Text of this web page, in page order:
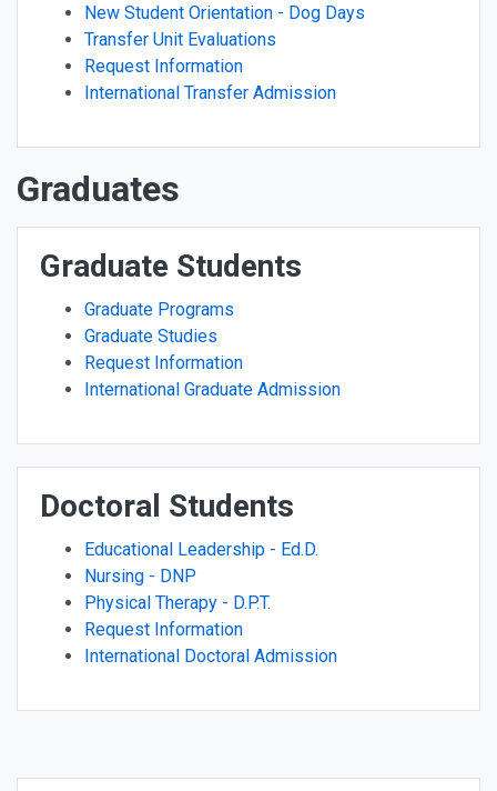
New Student Orientation - Dog Days
Transfer Unit Evaluations
Request Information
International Transfer Admission
Graduates
Graduate Students
Graduate Programs
Graduate Studies
Request Information
International Graduate Admission
Doctoral Students
Educational Leadership - Ed.D.
Nursing - DNP
Physical Therapy - D.P.T.
Request Information
International Doctoral Admission